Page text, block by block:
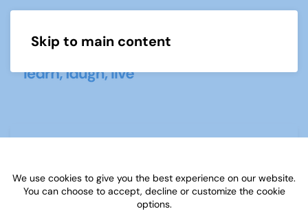
Skip to main content
We use cookies to give you the best experience on our website.
You can choose to accept, decline or customize the cookie
options.